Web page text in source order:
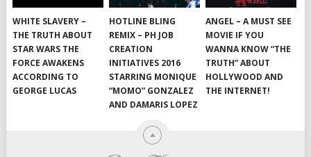
WHITE SLAVERY –
THE TRUTH ABOUT
STAR WARS THE
FORCE AWAKENS
ACCORDING TO
GEORGE LUCAS
HOTLINE BLING
REMIX – PH JOB
CREATION
INITIATIVES 2016
STARRING MONIQUE
“MOMO” GONZALEZ
AND DAMARIS LOPEZ
ANGEL – A MUST SEE
MOVIE IF YOU
WANNA KNOW “THE
TRUTH” ABOUT
HOLLYWOOD AND
THE INTERNET!